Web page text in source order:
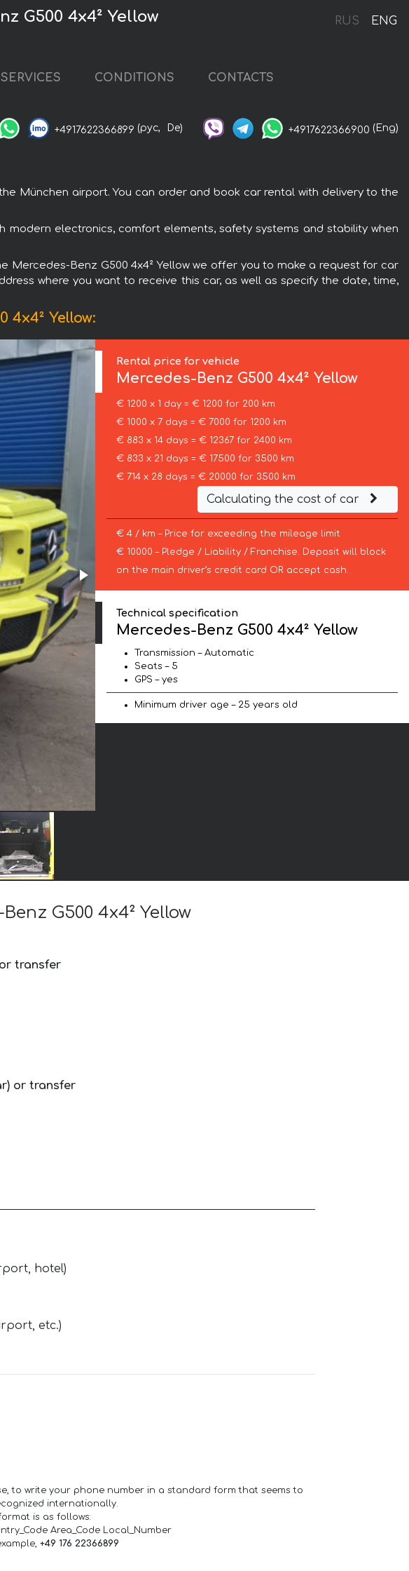
RUS ENG
G500 4x4² Yellow
SERVICES CONDITIONS CONTACTS
+4917622366899 (рус, De) +4917622366900 (Eng)
München airport. You can order and book car rental with delivery to the
modern electronics, comfort elements, safety systems and stability when
Benz G500 4x4² Yellow we offer you to make a request for car
where you want to receive this car, as well as specify the date, time,
4x4² Yellow:
Rental price for vehicle
Mercedes-Benz G500 4x4² Yellow
€ 1200 x 1 day = € 1200 for 200 km
€ 1000 x 7 days = € 7000 for 1200 km
€ 883 x 14 days = € 12367 for 2400 km
€ 833 x 21 days = € 17500 for 3500 km
€ 714 x 28 days = € 20000 for 3500 km
Calculating the cost of car
€ 4 / km – Price for exceeding the mileage limit
€ 10000 – Pledge / Liability / Franchise. Deposit will block
on the main driver’s credit card OR accept cash.
Technical specification
Mercedes-Benz G500 4x4² Yellow
Transmission – Automatic
Seats – 5
GPS – yes
Minimum driver age – 25 years old
G500 4x4² Yellow
transfer
or transfer
hotel)
etc.)
to write your phone number in a standard form that seems to
internationally.
is as follows:
Area_Code Local_Number
+49 176 22366899